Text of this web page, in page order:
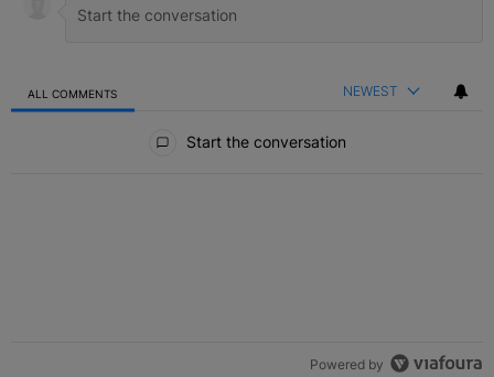
ALL COMMENTS NEWEST
Start the conversation
Powered by